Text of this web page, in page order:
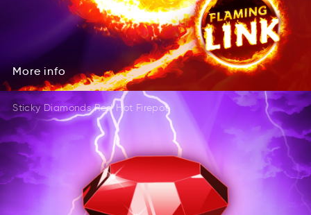
eMro
More
info
inof
info
Sticky Diamonds Red Hot Firepot